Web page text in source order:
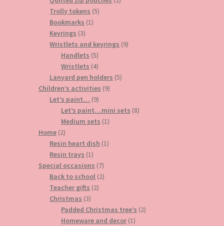
Trolly tokens 55
Bookmarks 11
Keyrings 33
products
Wristlets and keyrings 99
Handlets 55
products
Wristlets 44
products
Lanyard pen holders 55
Children’s activities 99
Let’s paint… 99
products
Let’s paint…mini sets 88
Medium sets 11
Home 22
products
Resin heart dish 11
Resin trays 11
product
Special occasions 77
products
Back to school 22
Teacher gifts 22
Christmas 33
products
Padded Christmas tree’s 22
Homeware and decor 11